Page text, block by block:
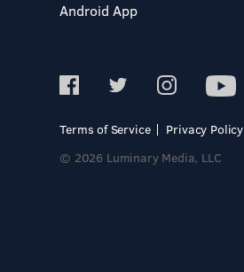
Android App
Terms of Service
Privacy Policy
© 2026 Luminary Media, LLC